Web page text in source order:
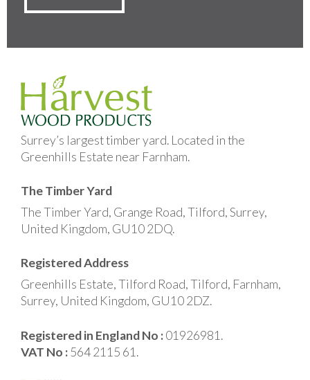
Surrey’s largest timber yard. Located in the
Greenhills Estate near Farnham.
The Timber Yard
The Timber Yard, Grange Road, Tilford, Surrey,
United Kingdom, GU10 2DQ.
Registered Address
Greenhills Estate, Tilford Road, Tilford, Farnham,
Surrey, United Kingdom, GU10 2DZ.
Registered in England No :01926981.
VAT No :564 2115 61.